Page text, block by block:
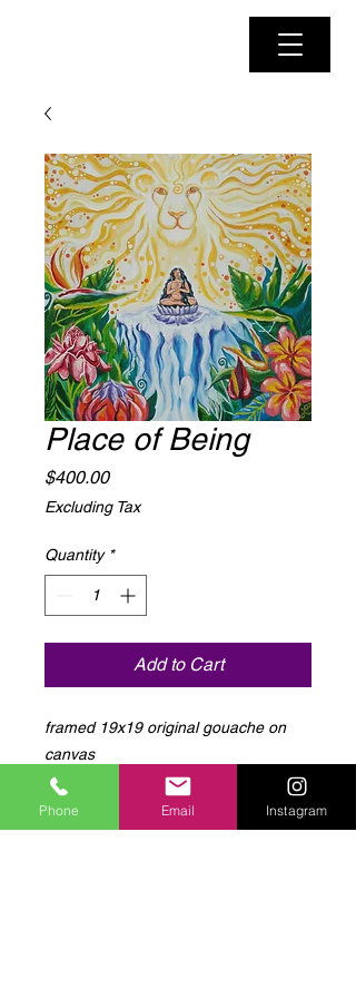
Place of Being
$400.00Price
Excluding Tax
Quantity *
Add to Cart
framed 19x19 original gouache on
canvas
Phone Email Instagram